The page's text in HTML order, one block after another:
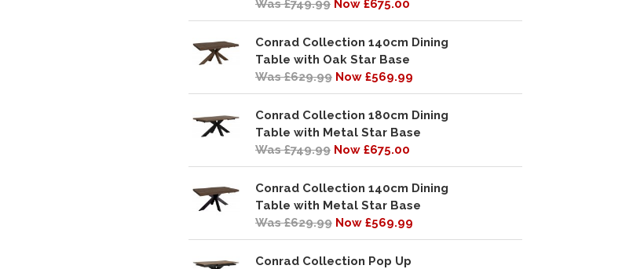
Was £749.99 Now £675.00
Conrad Collection 140cm Dining
Table with Oak Star Base
Was £629.99 Now £569.99
Conrad Collection 180cm Dining
Table with Metal Star Base
Was £749.99 Now £675.00
Conrad Collection 140cm Dining
Table with Metal Star Base
Was £629.99 Now £569.99
Conrad Collection Pop Up